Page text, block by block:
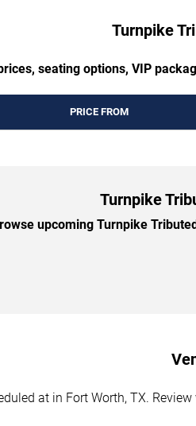
Turnpike
seating options, VIP
PRICE FROM
Turnpike
upcoming Turnpike
at in Fort Worth, TX.